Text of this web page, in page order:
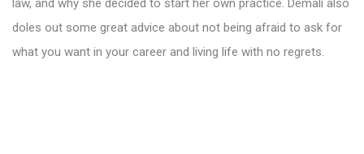
law, and why she decided to start her own practice. Demali also
doles out some great advice about not being afraid to ask for
what you want in your career and living life with no regrets.